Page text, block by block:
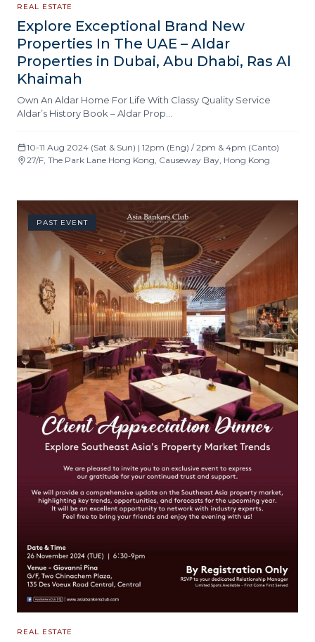
REAL ESTATE
Explore Exceptional Brand New
Properties In The UAE – Aldar
Properties in Dubai, Abu Dhabi, Ras Al
Khaimah
Own An Aldar Home For Life With Classy Quality Service
Aldar’s History Book – Aldar Prop…
10-11 Aug 2024 (Sat & Sun) | 12pm (Eng) / 2pm & 4pm (Canto)
27/F, The Park Lane Hong Kong, Causeway Bay, Hong Kong
PAST EVENT
REAL ESTATE